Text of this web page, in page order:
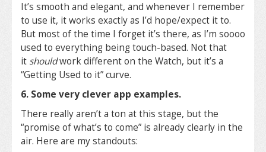
It’s smooth and elegant, and whenever I remember
to use it, it works exactly as I’d hope/expect it to.
But most of the time I forget it’s there, as I’m soooo
used to everything being touch-based. Not that
it shouldwork different on the Watch, but it’s a
“Getting Used to it” curve.
6. Some very clever app examples.
There really aren’t a ton at this stage, but the
“promise of what’s to come” is already clearly in the
air. Here are my standouts: